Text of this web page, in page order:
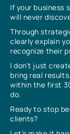
If your business
will never
Through
clearly explain
recognize their
I don’t just
bring real
within the first
do.
Ready to stop
clients?